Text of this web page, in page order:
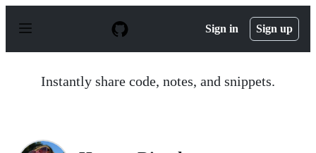
p
Sign in Sign up
Instantly share code, notes, and snippets.